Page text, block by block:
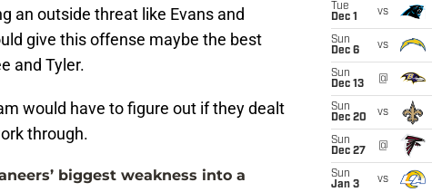
an outside threat like Evans and
give this offense maybe the best
and Tyler.
would have to figure out if they dealt
through.
biggest weakness into a
Tue
Dec 1
vs
Sun
Dec 6
vs
Sun
Dec 13
@
Sun
Dec 20
vs
Sun
Dec 27
@
Sun
Jan 3
vs